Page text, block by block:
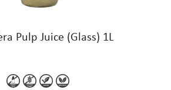
Pulp Juice (Glass) 1L